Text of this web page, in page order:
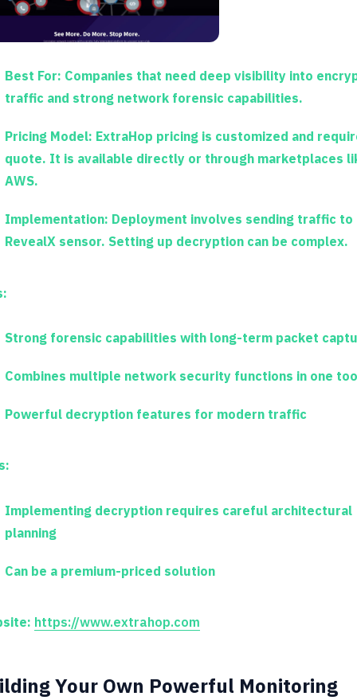
Best For: Companies that need deep visibility into
traffic and strong network forensic capabilities.
Pricing Model: ExtraHop pricing is customized and
quote. It is available directly or through marketplaces
AWS.
Implementation: Deployment involves sending traffic to
RevealX sensor. Setting up decryption can be complex.
Strong forensic capabilities with long-term packet
Combines multiple network security functions in one
Powerful decryption features for modern traffic
Implementing decryption requires careful architectural
planning
Can be a premium-priced solution
https://www.extrahop.com
Your Own Powerful Monitoring